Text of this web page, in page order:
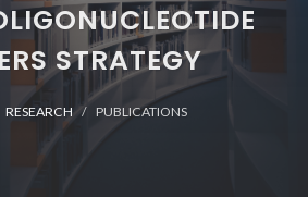
STRATEGY
RESEARCH PUBLICATIONS